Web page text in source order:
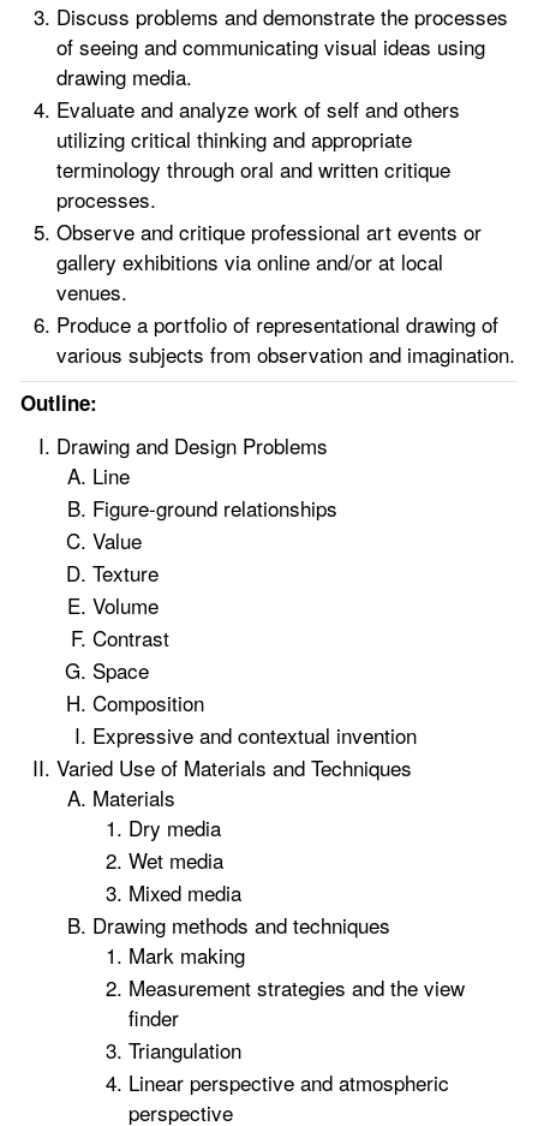
Discuss problems and demonstrate the processes
of seeing and communicating visual ideas using
drawing media.
Evaluate and analyze work of self and others
utilizing critical thinking and appropriate
terminology through oral and written critique
processes.
Observe and critique professional art events or
gallery exhibitions via online and/or at local
venues.
Produce a portfolio of representational drawing of
various subjects from observation and imagination.
Outline:
Drawing and Design Problems
Line
Figure-ground relationships
Value
Texture
Volume
Contrast
Space
Composition
Expressive and contextual invention
Varied Use of Materials and Techniques
Materials
Dry media
Wet media
Mixed media
Drawing methods and techniques
Mark making
Measurement strategies and the view
finder
Triangulation
Linear perspective and atmospheric
perspective